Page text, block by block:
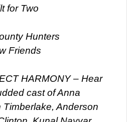
for Two
Hunters
Friends
HARMONY – Hear
cast of Anna
Anderson